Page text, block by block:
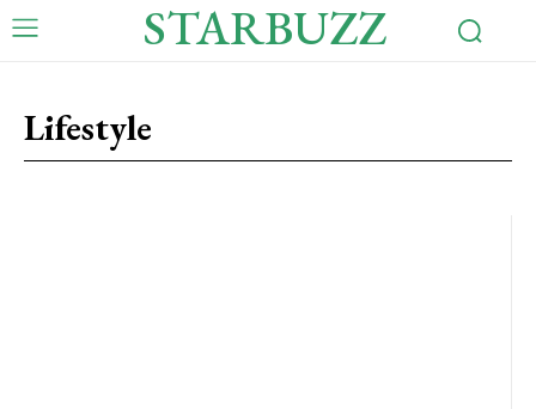
STARBUZZ
Lifestyle